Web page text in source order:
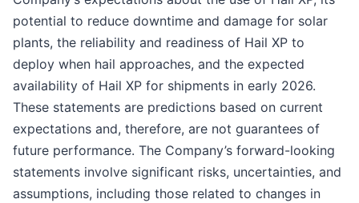
potential to reduce downtime and damage for solar
plants, the reliability and readiness of Hail XP to
deploy when hail approaches, and the expected
availability of Hail XP for shipments in early 2026.
These statements are predictions based on current
expectations and, therefore, are not guarantees of
future performance. The Company’s forward-looking
statements involve significant risks, uncertainties, and
assumptions, including those related to changes in